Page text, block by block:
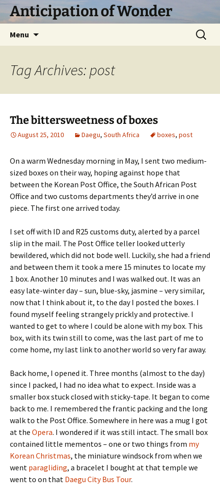
SkipAnticipation of Wonder
Menu
Search
for:
Tag Archives: post
The bittersweetness of boxes
August 25, 2010 Daegu, South Africa boxes, post
On a warm Wednesday morning in May, I sent two medium-
sized boxes on their way, hoping against hope that
between the Korean Post Office, the South African Post
Office and two customs departments they’d arrive in one
piece. The first one arrived today.
I set off with ID and R25 customs duty, alerted by a parcel
slip in the mail. The Post Office teller looked utterly
bewildered, which did not bode well. Luckily, she had a friend
and between them it took a mere 15 minutes to locate my
1 box. Another 10 minutes and I was walked out. It was an
easy late-winter day – sun, blue-sky, jasmine – very similar,
now that I think about it, to the day I posted the boxes. I
found myself feeling strangely prickly and protective. I
wanted to get to where I could be alone with my box. This
box, with its twin still to come, was the last part of me to
come home, my last link to another world so very far away.
Back home, I opened it. Three months (almost to the day)
since I packed, I had no idea what to expect. Inside was a
smaller box stuck closed with sticky-tape. It began to come
back to me. I remembered the frantic packing and the long
walk to the Post Office. Somewhere in here was a mug I got
at the Opera. I wondered if it was still intact. The small box
contained little mementos – one or two things from my
Korean Christmas, the miniature windsock from when we
went paragliding, a bracelet I bought at that temple we
went to on that Daegu City Bus Tour.